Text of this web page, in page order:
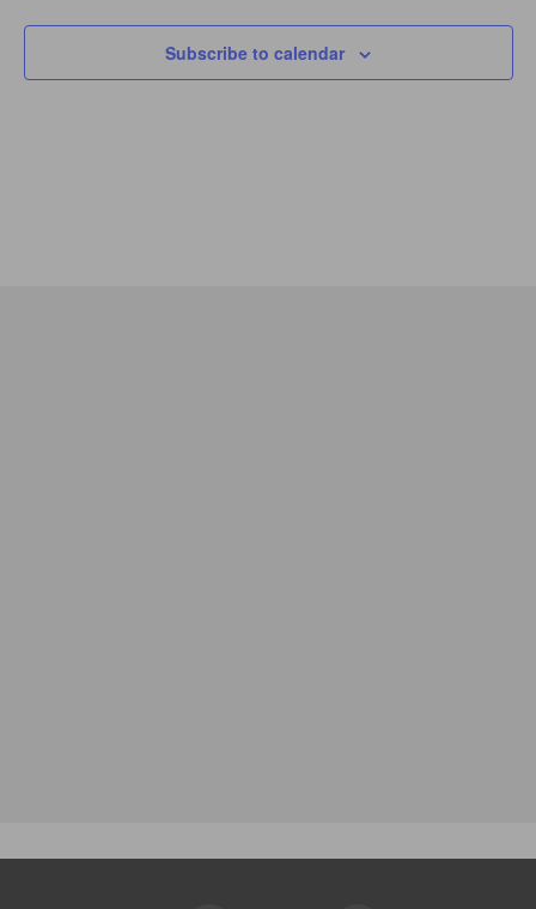
Subscribe to calendar